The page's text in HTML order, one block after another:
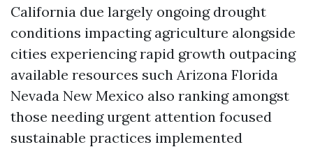
California due largely ongoing drought
conditions impacting agriculture alongside
cities experiencing rapid growth outpacing
available resources such Arizona Florida
Nevada New Mexico also ranking amongst
those needing urgent attention focused
sustainable practices implemented